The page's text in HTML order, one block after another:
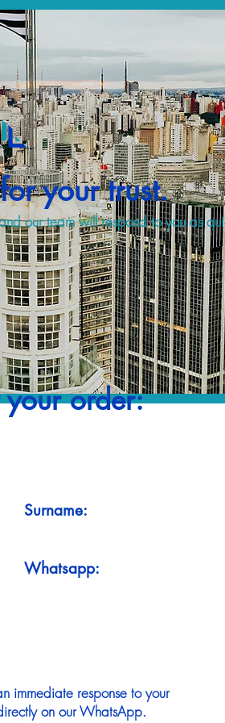
your trust.
our team will respond to you as
order:
Surname:
Whatsapp:
immediate response to your
on our WhatsApp.